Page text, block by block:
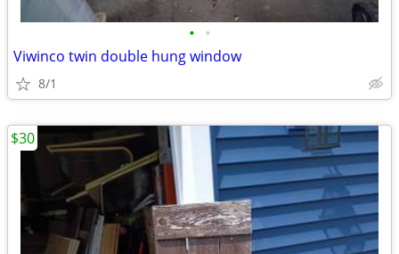
• •
Viwinco twin double hung window
8/1
$30